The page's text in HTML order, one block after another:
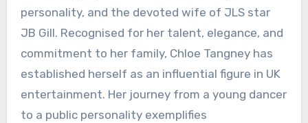
personality, and the devoted wife of JLS star
JB Gill. Recognised for her talent, elegance, and
commitment to her family, Chloe Tangney has
established herself as an influential figure in UK
entertainment. Her journey from a young dancer
to a public personality exemplifies